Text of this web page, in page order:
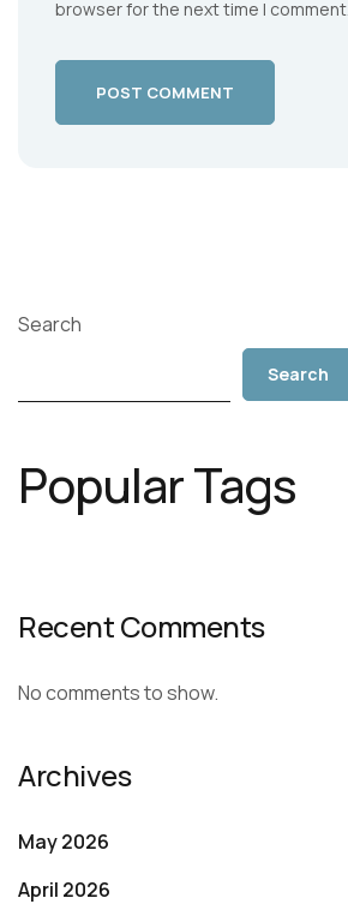
browser for the next time I comment.
POST COMMENT
Search
Search
Popular Tags
Recent Comments
No comments to show.
Archives
May 2026
April 2026